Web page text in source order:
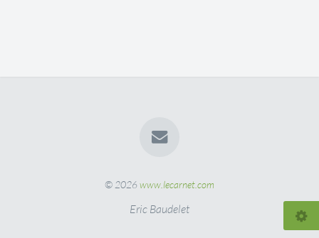
© 2026www.lecarnet.com
Eric Baudelet